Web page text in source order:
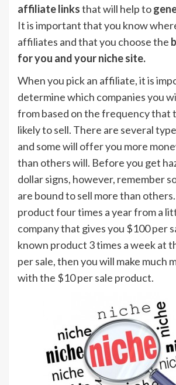
affiliate linksthat will help to
It is important that you know
affiliates and that you choose the
for you and your niche site.
When you pick an affiliate, it is
determine which companies you
from based on the frequency that
likely to sell. There are several
and some will offer you more
than others will. Before you get
dollar signs, however, remember
are bound to sell more than
product four times a year from a
company that gives you $100 per
known product 3 times a week at
per sale, then you will make much
with the $10 per sale product.